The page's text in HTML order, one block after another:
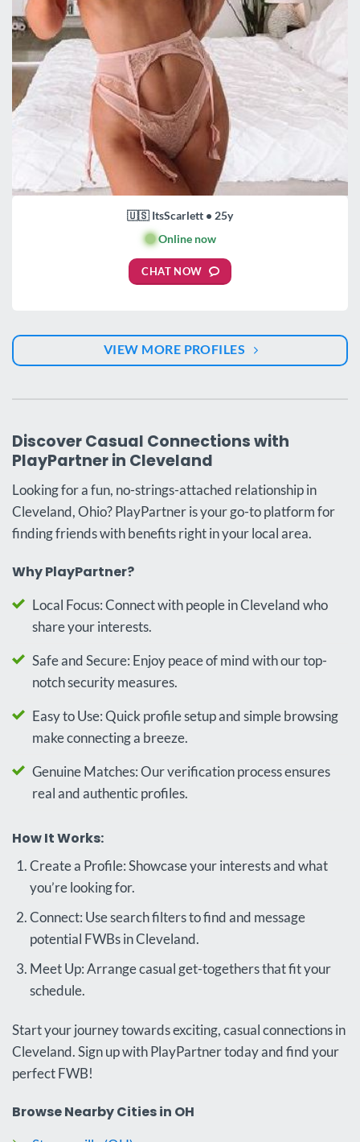
🇺🇸 ItsScarlett • 25y
🟢Online now
CHAT NOW
VIEW MORE PROFILES
Discover Casual Connections with
PlayPartner in Cleveland
Looking for a fun, no-strings-attached relationship in
Cleveland, Ohio? PlayPartner is your go-to platform for
finding friends with benefits right in your local area.
Why PlayPartner?
Local Focus: Connect with people in Cleveland who
share your interests.
Safe and Secure: Enjoy peace of mind with our top-
notch security measures.
Easy to Use: Quick profile setup and simple browsing
make connecting a breeze.
Genuine Matches: Our verification process ensures
real and authentic profiles.
How It Works:
Create a Profile: Showcase your interests and what
you’re looking for.
Connect: Use search filters to find and message
potential FWBs in Cleveland.
Meet Up: Arrange casual get-togethers that fit your
schedule.
Start your journey towards exciting, casual connections in
Cleveland. Sign up with PlayPartner today and find your
perfect FWB!
Browse Nearby Cities in OH